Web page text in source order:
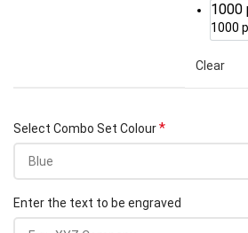
1000
1000
Clear
Select Combo Set Colour*
Enter the text to be engraved